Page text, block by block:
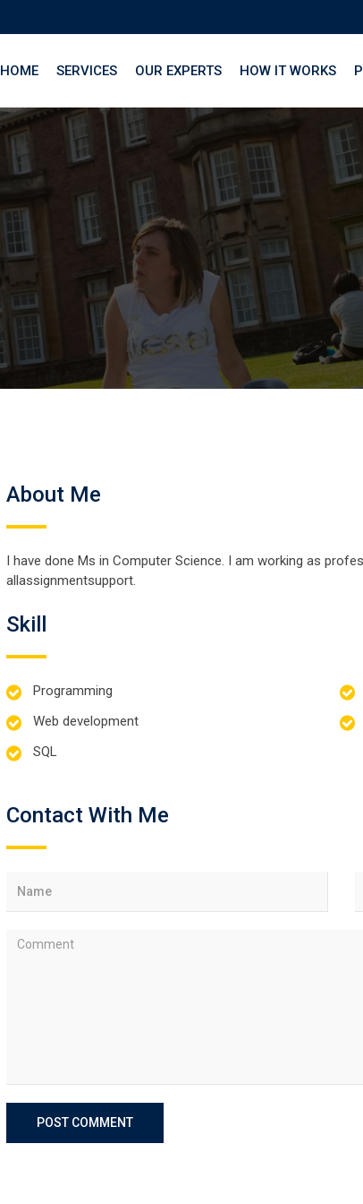
HOME SERVICES OUR EXPERTS HOW IT WORKS
About Me
I have done Ms in Computer Science. I am working as
allassignmentsupport.
Skill
Programming
Web development
SQL
Contact With Me
POST COMMENT